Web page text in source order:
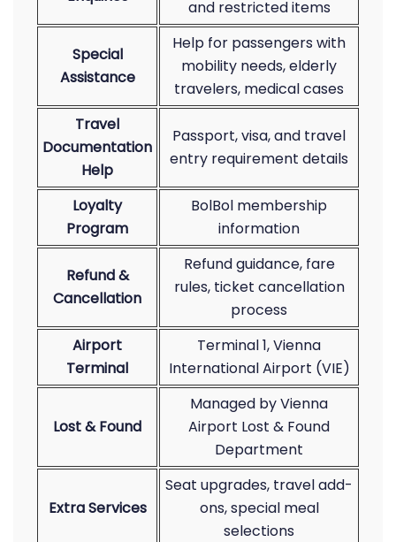
and restricted items
Special
Assistance
Help for passengers with
mobility needs, elderly
travelers, medical cases
Travel
Documentation
Help
Passport, visa, and travel
entry requirement details
Loyalty
Program
BolBol membership
information
Refund &
Cancellation
Refund guidance, fare
rules, ticket cancellation
process
Airport
Terminal
Terminal 1, Vienna
International Airport (VIE)
Lost & Found
Managed by Vienna
Airport Lost & Found
Department
Extra Services
Seat upgrades, travel add-
ons, special meal
selections